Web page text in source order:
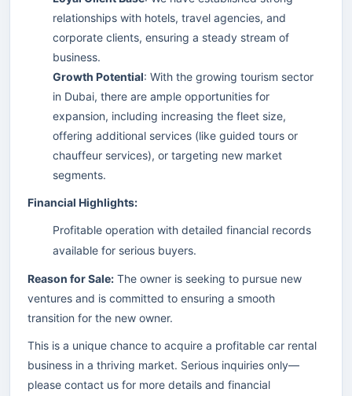
relationships with hotels, travel agencies, and
corporate clients, ensuring a steady stream of
business.
Growth Potential: With the growing tourism sector
in Dubai, there are ample opportunities for
expansion, including increasing the fleet size,
offering additional services (like guided tours or
chauffeur services), or targeting new market
segments.
Financial Highlights:
Profitable operation with detailed financial records
available for serious buyers.
Reason for Sale: The owner is seeking to pursue new
ventures and is committed to ensuring a smooth
transition for the new owner.
This is a unique chance to acquire a profitable car rental
business in a thriving market. Serious inquiries only—
please contact us for more details and financial